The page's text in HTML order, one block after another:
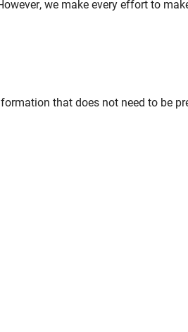
we make every effort to
that does not need to be